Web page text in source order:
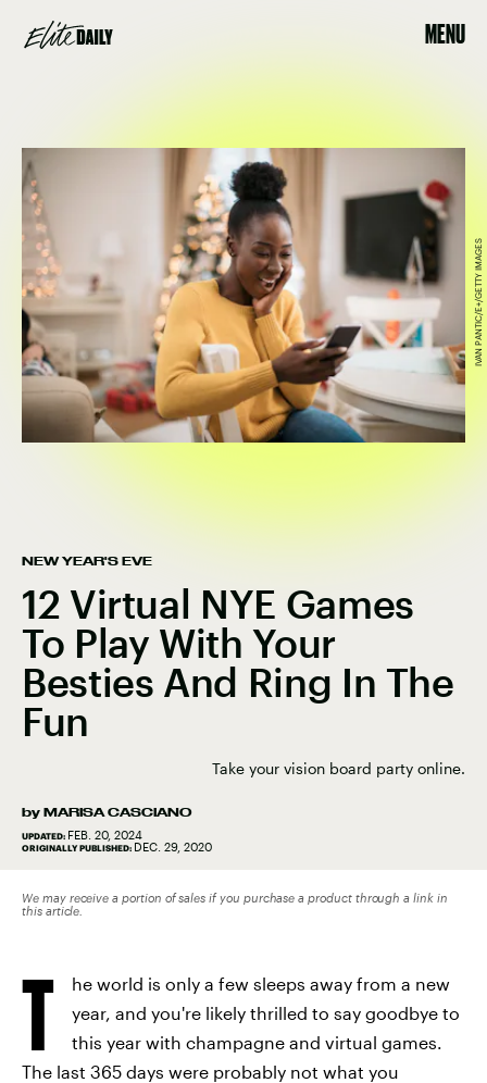
MENU
NEW YEAR'S EVE
12 Virtual NYE Games
To Play With Your
Besties And Ring In The
Fun
Take your vision board party online.
by MARISA CASCIANO
UPDATED: FEB. 20, 2024
ORIGINALLY PUBLISHED: DEC. 29, 2020
IVAN PANTIC/E+/GETTY IMAGES
We may receive a portion of sales if you purchase a product through a link in
this article.
T
he world is only a few sleeps away from a new
year, and you're likely thrilled to say goodbye to
this year with champagne and virtual games.
The last 365 days were probably not what you